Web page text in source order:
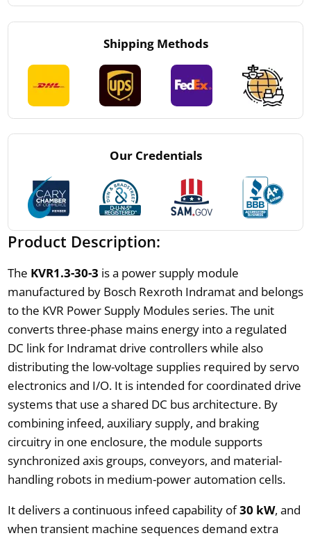
Shipping Methods
Our Credentials
Product Description:
The KVR1.3-30-3 is a power supply module
manufactured by Bosch Rexroth Indramat and belongs
to the KVR Power Supply Modules series. The unit
converts three-phase mains energy into a regulated
DC link for Indramat drive controllers while also
distributing the low-voltage supplies required by servo
electronics and I/O. It is intended for coordinated drive
systems that use a shared DC bus architecture. By
combining infeed, auxiliary supply, and braking
circuitry in one enclosure, the module supports
synchronized axis groups, conveyors, and material-
handling robots in medium-power automation cells.
It delivers a continuous infeed capability of30 kW, and
when transient machine sequences demand extra